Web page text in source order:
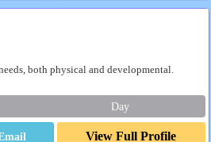
both physical and developmental.
Day
View Full Profile